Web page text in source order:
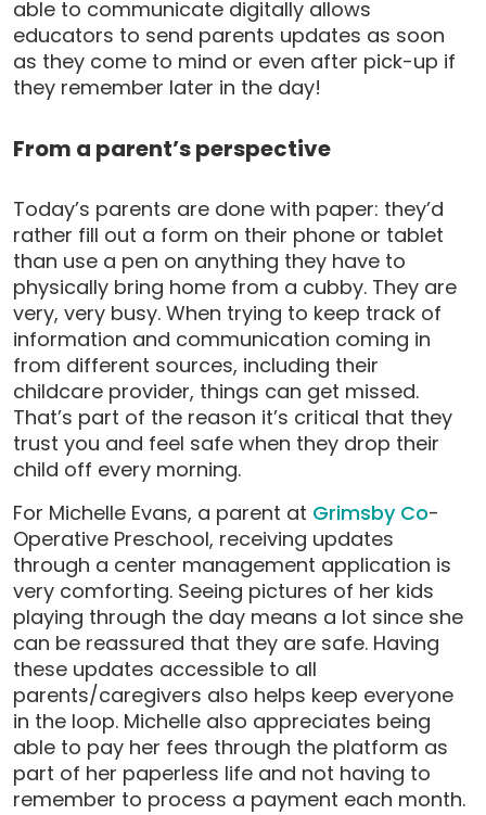
able to communicate digitally allows
educators to send parents updates as soon
as they come to mind or even after pick-up if
they remember later in the day!
From a parent’s perspective
Today’s parents are done with paper: they’d
rather fill out a form on their phone or tablet
than use a pen on anything they have to
physically bring home from a cubby. They are
very, very busy. When trying to keep track of
information and communication coming in
from different sources, including their
childcare provider, things can get missed.
That’s part of the reason it’s critical that they
trust you and feel safe when they drop their
child off every morning.
For Michelle Evans, a parent at Grimsby Co-
Operative Preschool, receiving updates
through a center management application is
very comforting. Seeing pictures of her kids
playing through the day means a lot since she
can be reassured that they are safe. Having
these updates accessible to all
parents/caregivers also helps keep everyone
in the loop. Michelle also appreciates being
able to pay her fees through the platform as
part of her paperless life and not having to
remember to process a payment each month.